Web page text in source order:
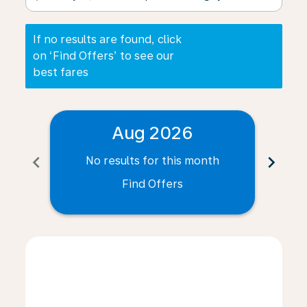
If no results are found, click
on ‘Find Offers’ to see our
best fares
chevron_left
Aug 2026
No results for this month
Find Offers
chevron_right